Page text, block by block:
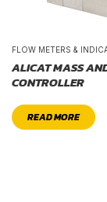
FLOW METERS &
ALICAT MASS
CONTROLLER
READ MORE